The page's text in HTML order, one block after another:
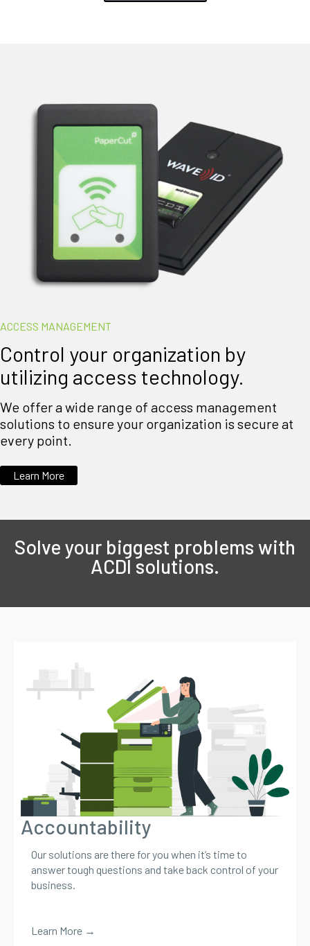
ACCESS MANAGEMENT
Control your organization by
utilizing access technology.
We offer a wide range of access management
solutions to ensure your organization is secure at
every point.
Learn More
Solve your biggest problems with
ACDI solutions.​
Accountability
Our solutions are there for you when it’s time to
answer tough questions and take back control of your
business.
Learn More →